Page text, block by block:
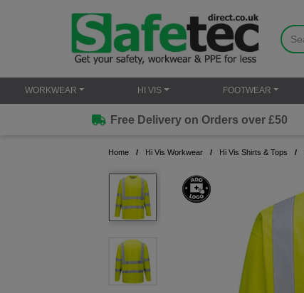
WORKWEAR HI VIS FOOTWEAR
Free Delivery on Orders over £50
Home Hi Vis Workwear Hi Vis Shirts & Tops